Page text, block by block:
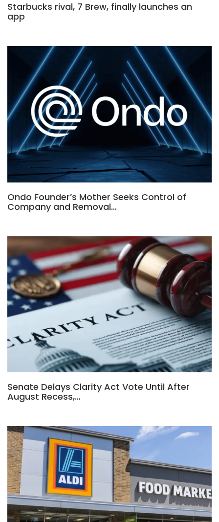
Starbucks rival, 7 Brew, finally launches an
app
Ondo Founder’s Mother Seeks Control of
Company and Removal…
Senate Delays Clarity Act Vote Until After
August Recess,…